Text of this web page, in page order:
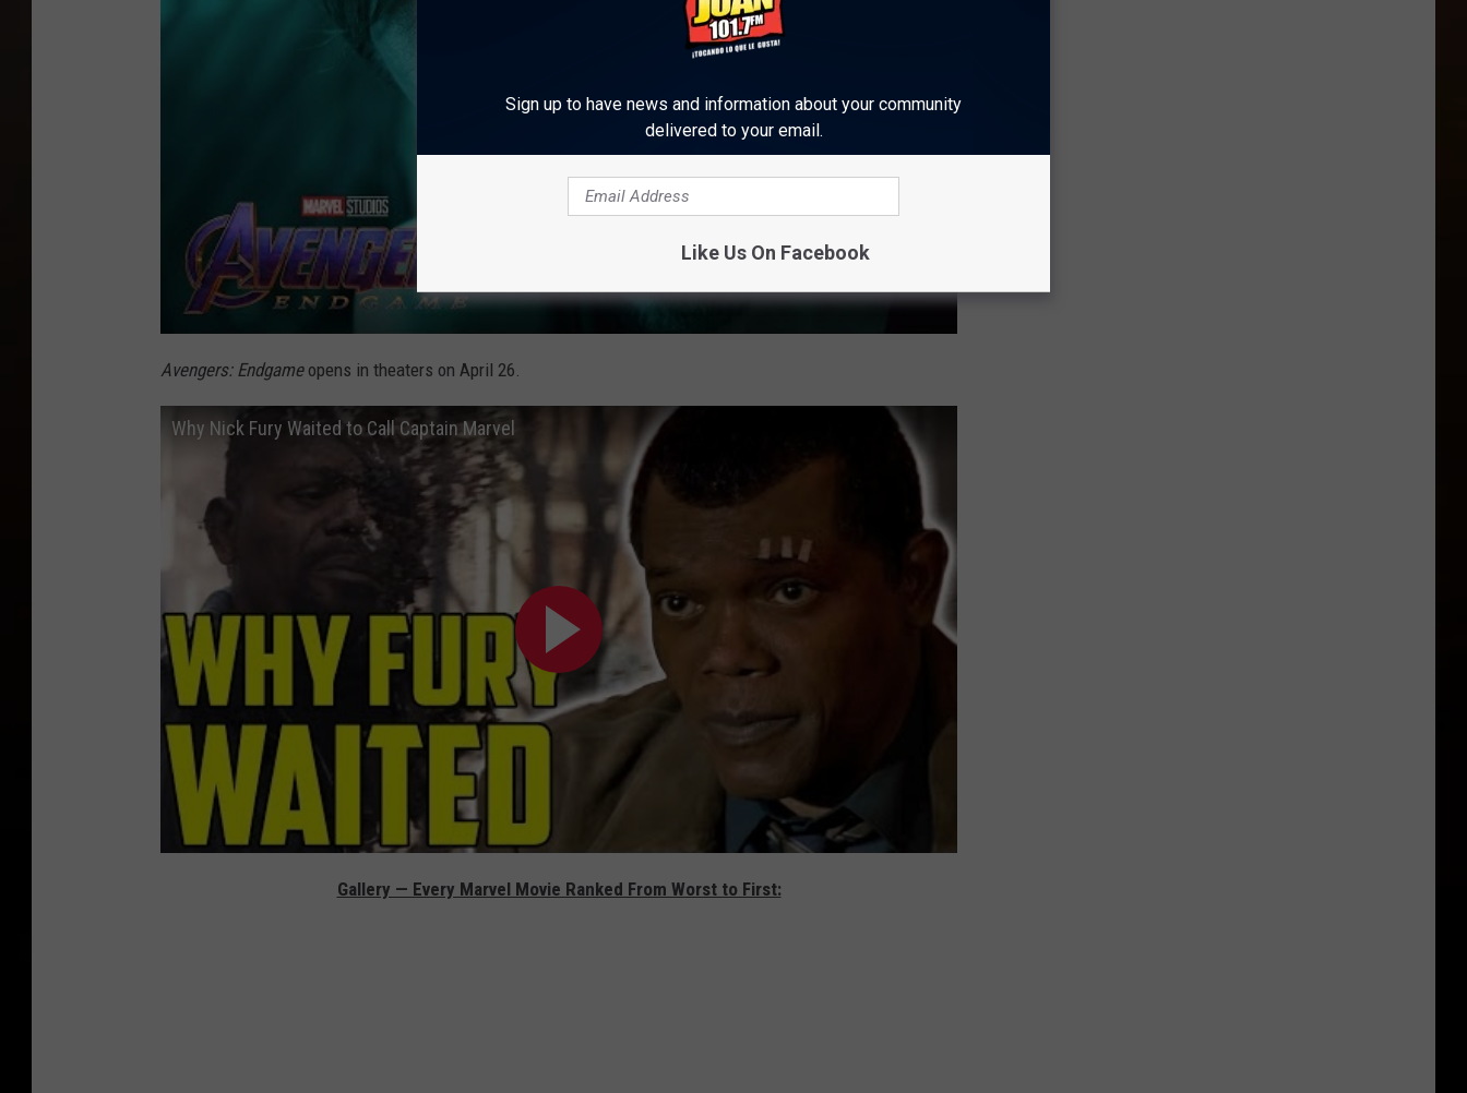
Avengers: Endgameopens in theaters on April 26.
Why Nick Fury Waited to Call Captain Marvel
Gallery — Every Marvel Movie Ranked From Worst to First:
Sign up to have news and information about your community
delivered to your email.
Like Us On Facebook